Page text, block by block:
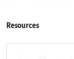
Resources